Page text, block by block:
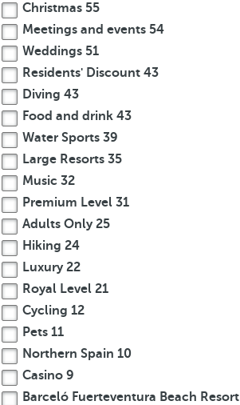
Christmas 55
Meetings and events 54
Weddings 51
Residents' Discount 43
Diving 43
Food and drink 43
Water Sports 39
Large Resorts 35
Music 32
Premium Level 31
Adults Only25
Hiking 24
Luxury22
Royal Level 21
Cycling 12
Pets 11
Northern Spain 10
Casino 9
Barceló Fuerteventura Beach Resort